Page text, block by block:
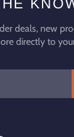
deals, new
directly to